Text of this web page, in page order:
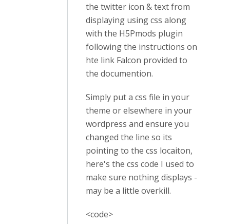
the twitter icon & text from
displaying using css along
with the H5Pmods plugin
following the instructions on
hte link Falcon provided to
the documention.
Simply put a css file in your
theme or elsewhere in your
wordpress and ensure you
changed the line so its
pointing to the css locaiton,
here's the css code I used to
make sure nothing displays -
may be a little overkill.
<code>